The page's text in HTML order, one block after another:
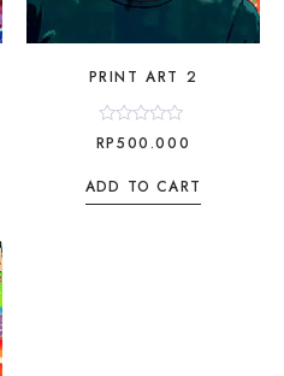
PRINT ART 2
Rated
0
of
RP500.000
ADD TO CART